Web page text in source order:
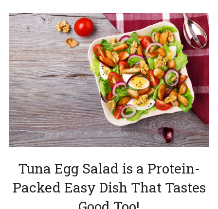
Tuna Egg Salad is a Protein-
Packed Easy Dish That Tastes